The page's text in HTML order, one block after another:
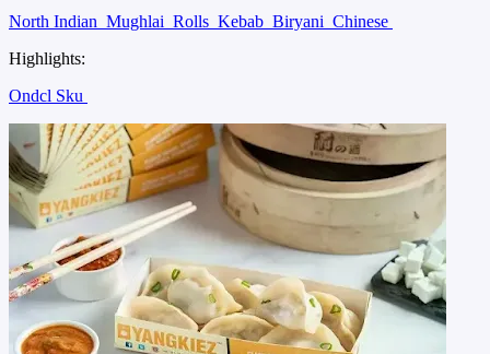
North Indian Mughlai Rolls Kebab Biryani Chinese
Highlights:
Ondcl Sku